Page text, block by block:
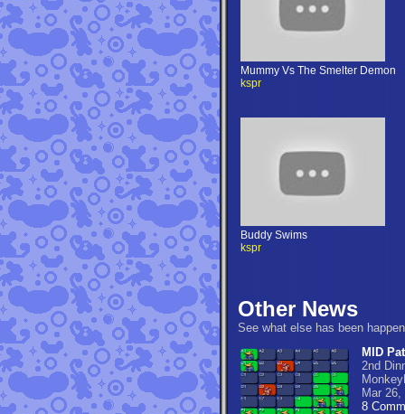
Mummy Vs The Smelter Demon
kspr
Buddy Swims
kspr
Other News
See what else has been
MID
2nd
Mar 26,
8